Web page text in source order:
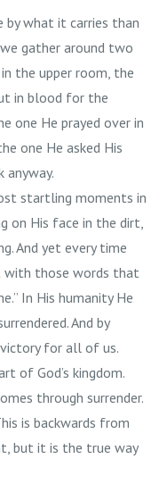
by what it carries than
gather around two
the upper room, the
in blood for the
one He prayed over in
one He asked His
anyway.
startling moments in
on His face in the dirt,
And yet every time
with those words that
In His humanity He
And by
for all of us.
of God’s kingdom.
through surrender.
is backwards from
but it is the true way